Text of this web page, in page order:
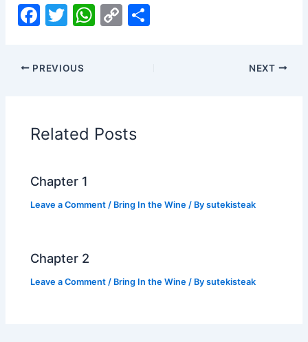
F
c
e
o
o
T
itt
er
W
p
p
C
n
k
PREVIOUS NEXT
Related Posts
Chapter 1
Leave a Comment / Bring In the Wine / Bysutekisteak
Chapter 2
Leave a Comment / Bring In the Wine / Bysutekisteak